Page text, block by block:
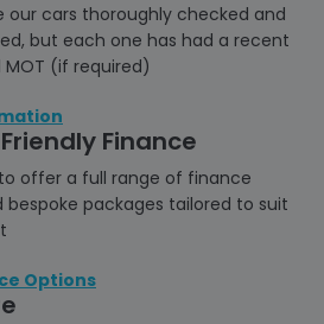
our cars thoroughly checked and
but each one has had a recent
MOT (if required)
Finance
offer a full range of finance
bespoke packages tailored to suit
Options